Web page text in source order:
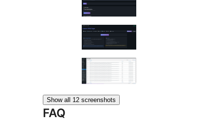
Show all 12 screenshots
FAQ